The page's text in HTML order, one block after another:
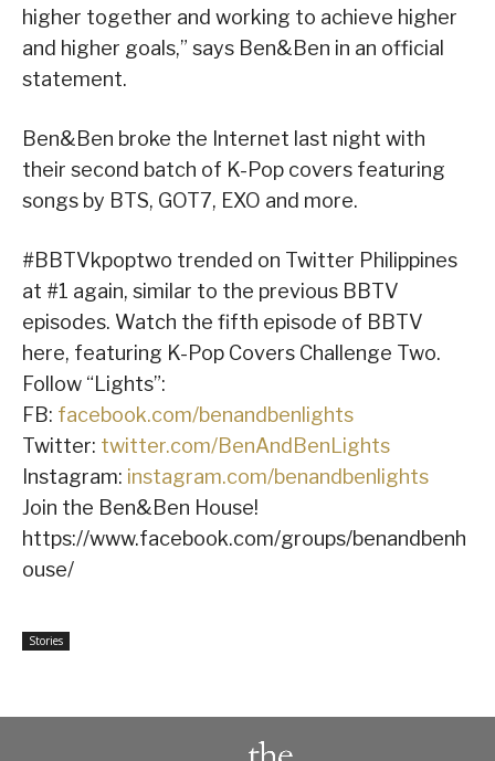
higher together and working to achieve higher
and higher goals,” says Ben&Ben in an official
statement.
Ben&Ben broke the Internet last night with
their second batch of K-Pop covers featuring
songs by BTS, GOT7, EXO and more.
#BBTVkpoptwo trended on Twitter Philippines
at #1 again, similar to the previous BBTV
episodes. Watch the fifth episode of BBTV
here, featuring K-Pop Covers Challenge Two.
Follow “Lights”:
FB: facebook.com/benandbenlights
Twitter: twitter.com/BenAndBenLights
Instagram: instagram.com/benandbenlights
Join the Ben&Ben House!
https://www.facebook.com/groups/benandbenh
ouse/
Stories